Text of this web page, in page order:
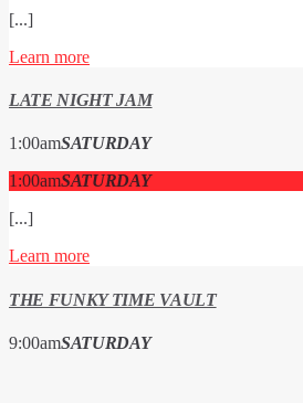
[...]
Learn more
LATE NIGHT JAM
1:00amSATURDAY
1:00amSATURDAY
[...]
Learn more
THE FUNKY TIME VAULT
9:00amSATURDAY